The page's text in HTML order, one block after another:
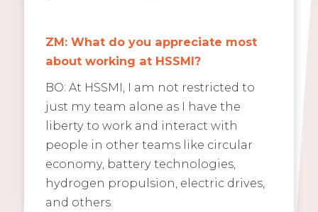
ZM: What do you appreciate most
about working at HSSMI?
BO: At HSSMI, I am not restricted to
just my team alone as I have the
liberty to work and interact with
people in other teams like circular
economy, battery technologies,
hydrogen propulsion, electric drives,
and others.